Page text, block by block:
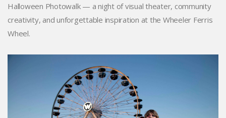
Halloween Photowalk — a night of visual theater, community
creativity, and unforgettable inspiration at the Wheeler Ferris
Wheel.